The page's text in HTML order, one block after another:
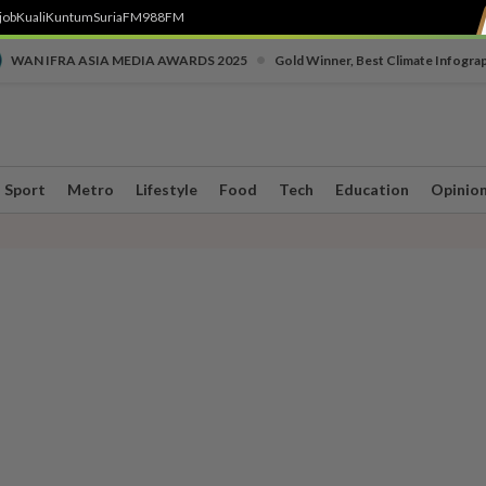
KualiKuntumSuriaFM988FM
WAN IFRA ASIA MEDIA AWARDS 2025 Gold Winner, Best Climate
Sport Metro Lifestyle Food Tech Education Opinion